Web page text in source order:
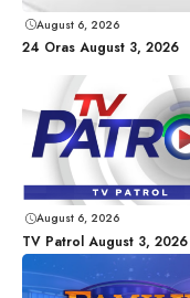
August 6, 2026
24 Oras August 3, 2026
August 6, 2026
TV Patrol August 3, 2026